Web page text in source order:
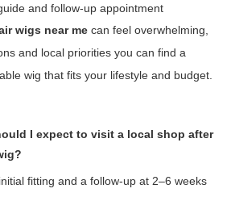
and follow-up appointment
wigs near me can feel overwhelming,
and local priorities you can find a
wig that fits your lifestyle and budget.
I expect to visit a local shop after
fitting and a follow-up at 2–6 weeks